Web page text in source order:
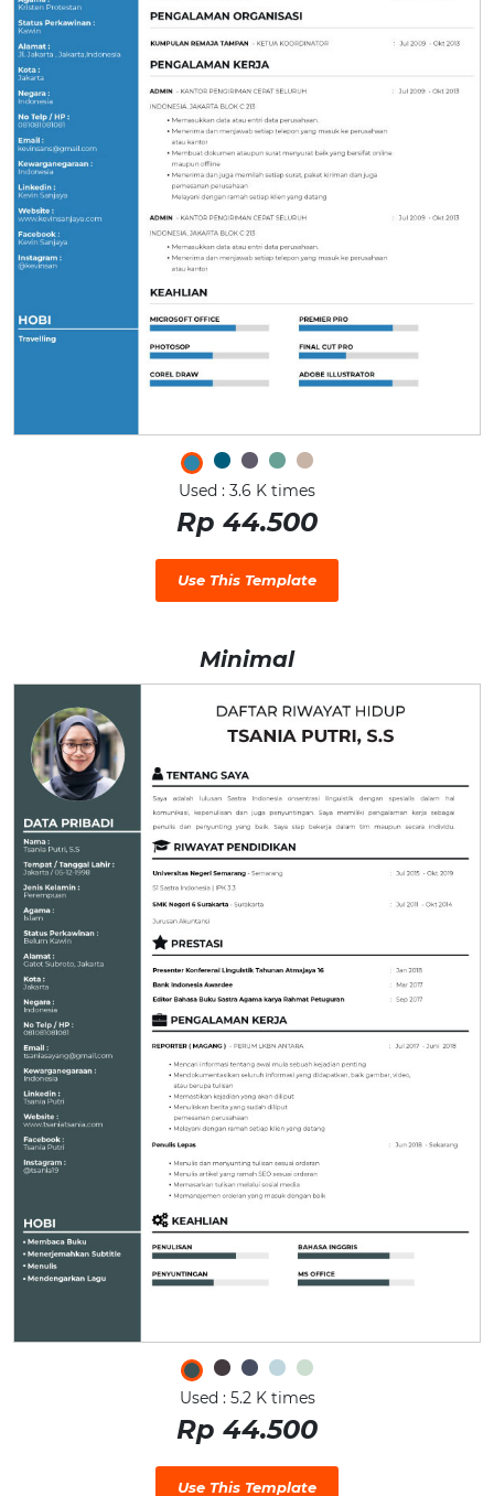
Used : 3.6 K times
Rp 44.500
Use This Template
Minimal
Used : 5.2 K times
Rp 44.500
Use This Template